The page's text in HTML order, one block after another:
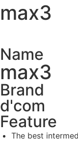
max3
Name
max3
Brand
d'com
Feature
The best